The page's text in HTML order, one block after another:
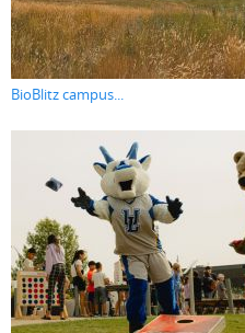
BioBlitz campus...